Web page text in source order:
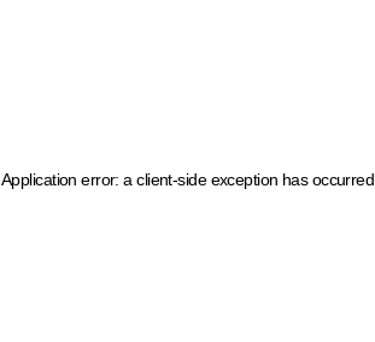
Application error: a client-side exception has occurred